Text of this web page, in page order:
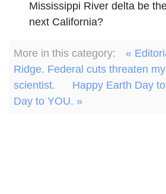
More in this category:
«
Ridge. Federal cuts threaten
scientist.
Happy Earth Day
Day to YOU. »